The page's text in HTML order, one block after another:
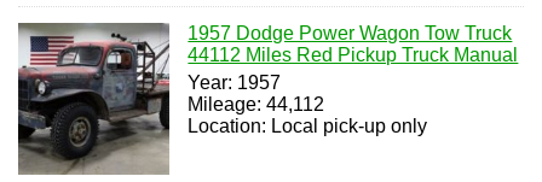
1957 Dodge Power Wagon Tow Truck
44112 Miles Red Pickup Truck Manual
Year: 1957
Mileage: 44,112
Location: Local pick-up only